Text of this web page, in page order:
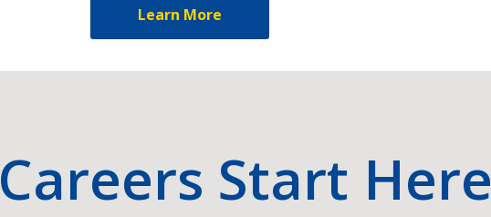
Learn More
Careers Start Here